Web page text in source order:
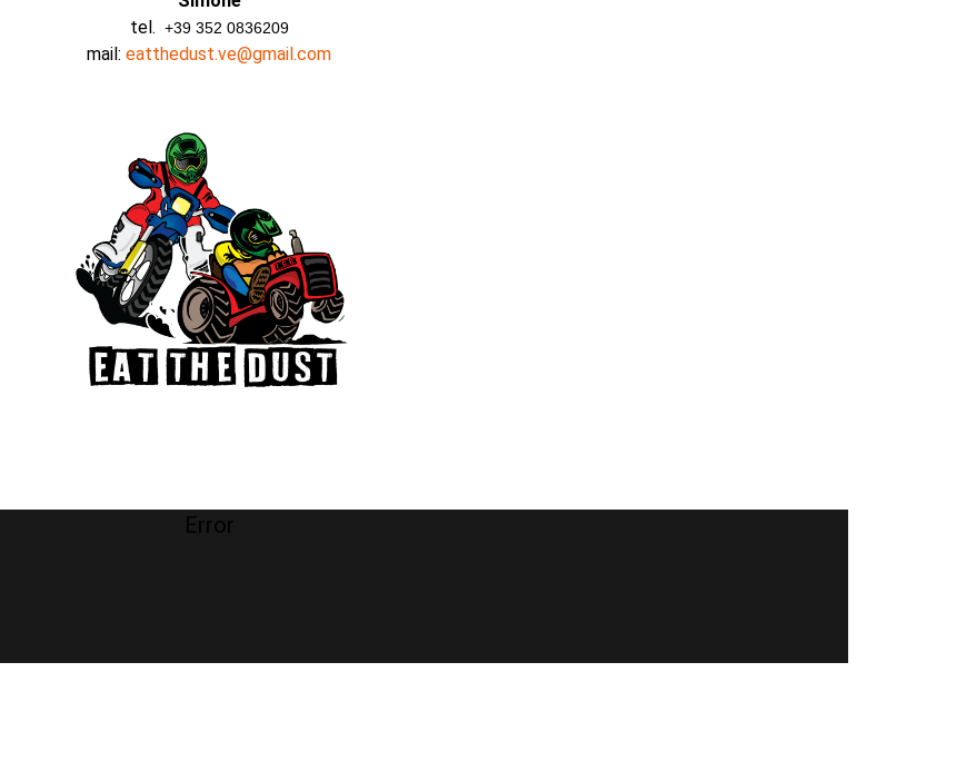
tel. +39 352 0836209
mail: eatthedust.ve@gmail.com
Error